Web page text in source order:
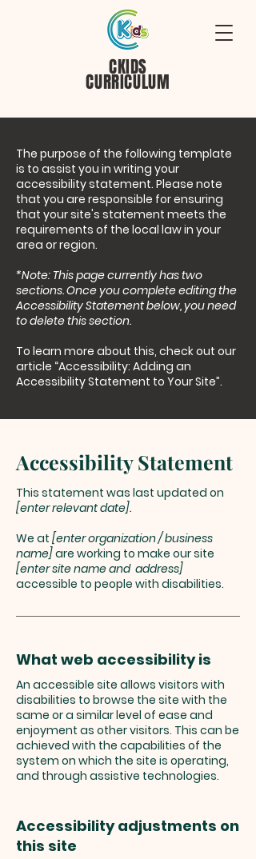
CKIDS
CURRICULUM
The purpose of the following template
is to assist you in writing your
accessibility statement. Please note
that you are responsible for ensuring
that your site's statement meets the
requirements of the local law in your
area or region.
*Note: This page currently has two
sections. Once you complete editing the
Accessibility Statement below, you need
to delete this section.
To learn more about this, check out our
article “Accessibility: Adding an
Accessibility Statement to Your Site”.
Accessibility Statement
This statement was last updated on
[enter relevant date].
We at [enter organization / business
name]are working to make our site
[enter site name and address]
accessible to people with disabilities.
What web accessibility is
An accessible site allows visitors with
disabilities to browse the site with the
same or a similar level of ease and
enjoyment as other visitors. This can be
achieved with the capabilities of the
system on which the site is operating,
and through assistive technologies.
Accessibility adjustments on
this site